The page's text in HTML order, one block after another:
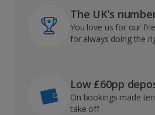
The UK’s
You love us for our
for always doing the
Low £60pp
On bookings made
take off